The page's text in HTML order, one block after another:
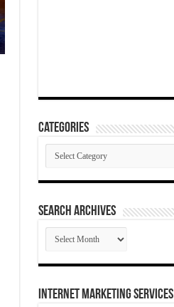
Categories
Categories
SEARCH ARCHIVES
SEARCH
ARCHIVES
Internet Marketing Services